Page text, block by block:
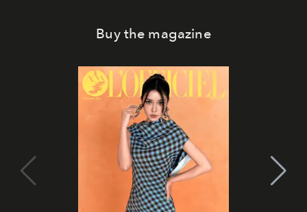
Buy the magazine